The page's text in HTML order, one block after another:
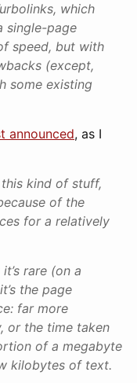
which
single-page
speed, but with
(except,
some existing
announced, as I
kind of stuff,
of the
for a relatively
rare (on a
the page
far more
or the time taken
of a megabyte
kilobytes of text.